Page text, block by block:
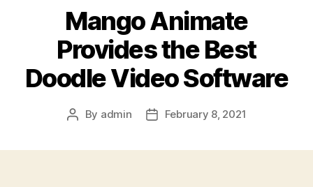
Mango Animate
Provides the Best
Doodle Video Software
Post
By admin
PostFebruary 8, 2021